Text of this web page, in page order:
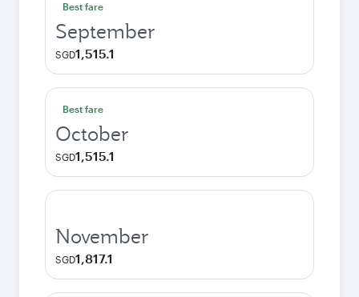
Best fare
September
SGD1,515.1
Best fare
October
SGD1,515.1
November
SGD1,817.1